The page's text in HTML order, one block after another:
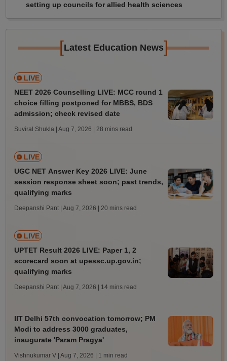
setting up councils for allied health sciences
[Latest Education News]
LIVE
NEET 2026 Counselling LIVE: MCC round 1
choice filling postponed for MBBS, BDS
admission; check revised date
Suviral Shukla | Aug 7, 2026 | 28 mins read
LIVE
UGC NET Answer Key 2026 LIVE: June
session response sheet soon; past trends,
qualifying marks
Deepanshi Pant | Aug 7, 2026 | 20 mins read
LIVE
UPTET Result 2026 LIVE: Paper 1, 2
scorecard soon at upessc.up.gov.in;
qualifying marks
Deepanshi Pant | Aug 7, 2026 | 14 mins read
IIT Delhi 57th convocation tomorrow; PM
Modi to address 3000 graduates,
inaugurate 'Param Pragya'
Vishnukumar V | Aug 7, 2026 | 1 min read